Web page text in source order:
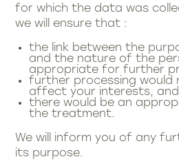
for which the data was
we will ensure that :
the link between the
and the nature of the
appropriate for further
further processing would
affect your interests, and
there would be an
the treatment.
We will inform you of any
its purpose.